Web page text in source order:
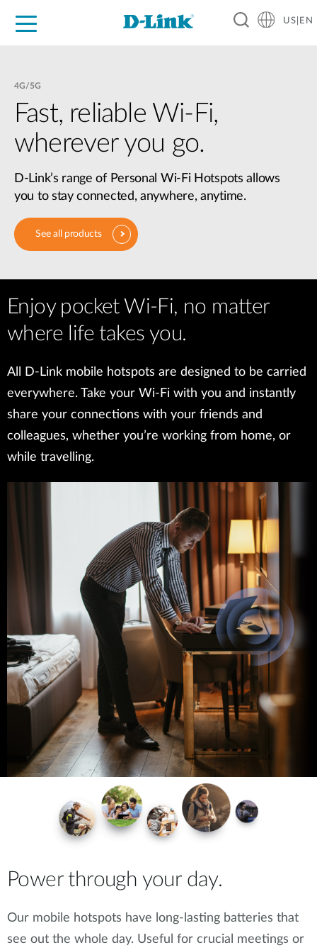
US|EN
4G/5G
Fast, reliable Wi-Fi,
wherever you go.
D-Link’s range of Personal Wi-Fi Hotspots allows
you to stay connected, anywhere, anytime.
See all products
Enjoy pocket Wi-Fi, no matter
where life takes you.
All D-Link mobile hotspots are designed to be carried
everywhere. Take your Wi-Fi with you and instantly
share your connections with your friends and
colleagues, whether you’re working from home, or
while travelling.
Power through your day.
Our mobile hotspots have long-lasting batteries that
see out the whole day. Useful for crucial meetings or